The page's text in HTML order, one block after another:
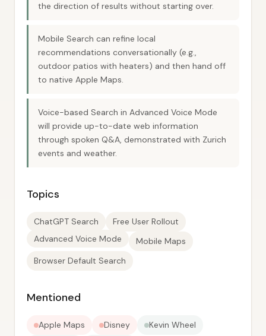
the direction of results without starting over.
Mobile Search can refine local
recommendations conversationally (e.g.,
outdoor patios with heaters) and then hand off
to native Apple Maps.
Voice-based Search in Advanced Voice Mode
will provide up-to-date web information
through spoken Q&A, demonstrated with Zurich
events and weather.
Topics
ChatGPT Search
Free User Rollout
Advanced Voice Mode
Mobile Maps
Browser Default Search
Mentioned
Apple Maps Disney
Kevin Wheel